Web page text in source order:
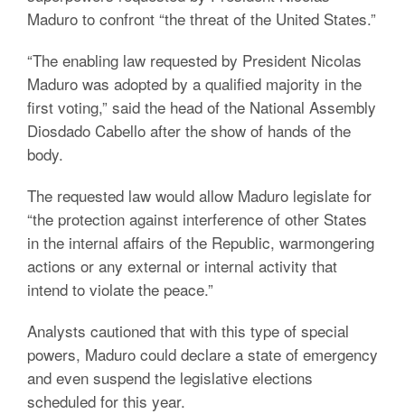
Maduro to confront “the threat of the United States.”
“The enabling law requested by President Nicolas
Maduro was adopted by a qualified majority in the
first voting,” said the head of the National Assembly
Diosdado Cabello after the show of hands of the
body.
The requested law would allow Maduro legislate for
“the protection against interference of other States
in the internal affairs of the Republic, warmongering
actions or any external or internal activity that
intend to violate the peace.”
Analysts cautioned that with this type of special
powers, Maduro could declare a state of emergency
and even suspend the legislative elections
scheduled for this year.